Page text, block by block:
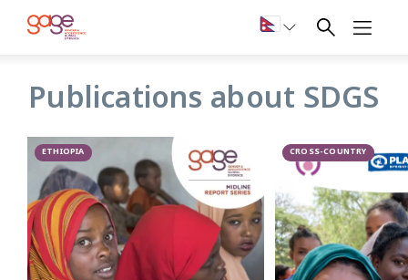
SDGs
by adolescent girls and boys, and youth more broadly, are
reflected across the Agenda 2030, accompanying SDG
indicators and respective data collection efforts. To achieve
the pledge to ‘leave no one behind’, the SDG agenda calls
for tailored and disaggregated data collection to allow an
intersectional understanding of inequality.
GAGE findings highlight the broad unavailability of such
data, as well as the scarcity of gender- and adolescent-and
youth-specific indicators. GAGE analysis provides
recommendations to bridge this critical gap and highlight
the ways in which young people should be considered more
explicitly in order to deliver on the promise of the SDGs.
Publications about SDGS
ETHIOPIA CROSS-COUNTRY